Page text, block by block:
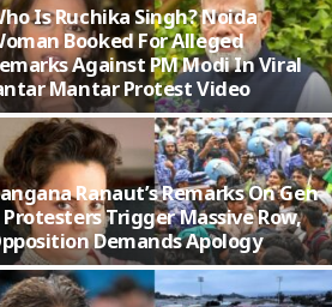
Is Ruchika Singh? Noida
Booked For Alleged
Against PM Modi In Viral
Mantar Protest Video
Ranaut’s Remarks On Gen
Protesters Trigger Massive Row,
Demands Apology